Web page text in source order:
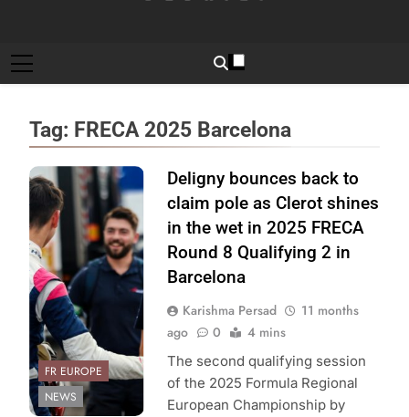
Tag: FRECA 2025 Barcelona
Photo Credit: ACI
Sport | Formula
Regional
European
Championship
FR EUROPE
NEWS
Deligny bounces back to
claim pole as Clerot shines
in the wet in 2025 FRECA
Round 8 Qualifying 2 in
Barcelona
Karishma Persad
11 months
ago
0 4 mins
The second qualifying session
of the 2025 Formula Regional
European Championship by